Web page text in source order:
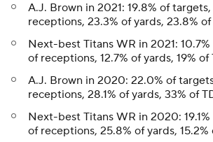
A.J. Brown in 2021: 19.8% of targets,
receptions, 23.3% of yards, 23.8% of
Next-best Titans WR in 2021:
of receptions, 12.7% of yards, 19% of
A.J. Brown in 2020: 22.0% of
receptions, 28.1% of yards, 33% of
Next-best Titans WR in 2020:
of receptions, 25.8% of yards, 15.2%